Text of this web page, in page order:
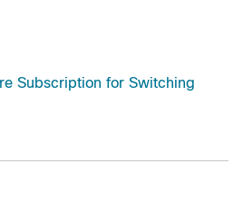
Subscription for Switching